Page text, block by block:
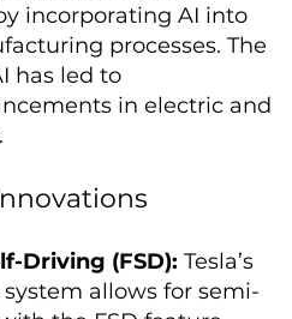
incorporating AI into
processes. The
has led to
in electric and
Driving (FSD): Tesla’s
allows for semi-